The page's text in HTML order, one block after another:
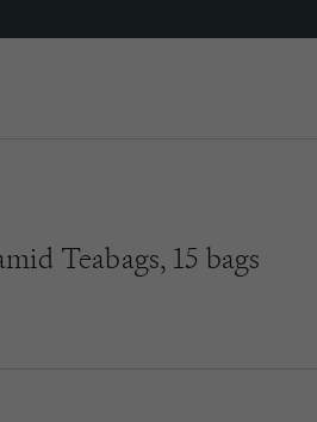
Teabags, 15 bags